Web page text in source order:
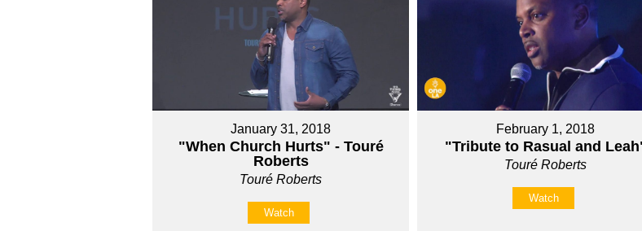
January 31, 2018
"When Church Hurts" - Touré
Roberts
Touré Roberts
Watch
February 1, 2018
"Tribute to Rasual and
Touré Roberts
Watch